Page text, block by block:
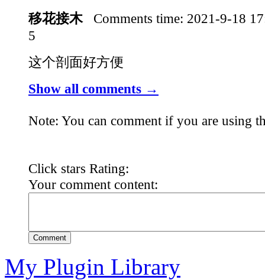
移花接木 Comments time: 2021-9-18
5
这个剖面好方便
Show all comments →
Note: You can comment if you are using
Click stars Rating:
Your comment content:
Comment
My Plugin Library